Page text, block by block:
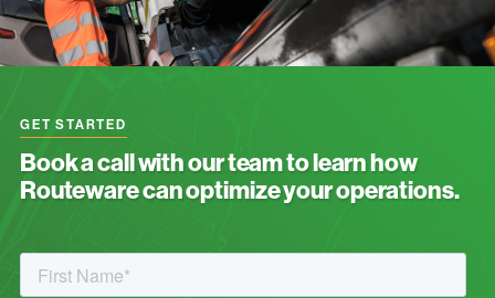
GET STARTED
Book a call with our team to learn how
Routeware can optimize your operations.